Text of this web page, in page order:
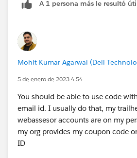
A 1 persona más le resultó
Mohit Kumar Agarwal (Dell
5 de enero de 2023 4:54
You should be able to use code
email id. I usually do that, my
webassesor accounts are on my
my org provides my coupon code
ID